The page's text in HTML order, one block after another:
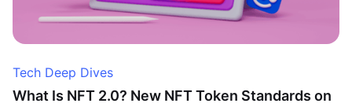
Tech Deep Dives
What Is NFT 2.0? New NFT Token Standards on